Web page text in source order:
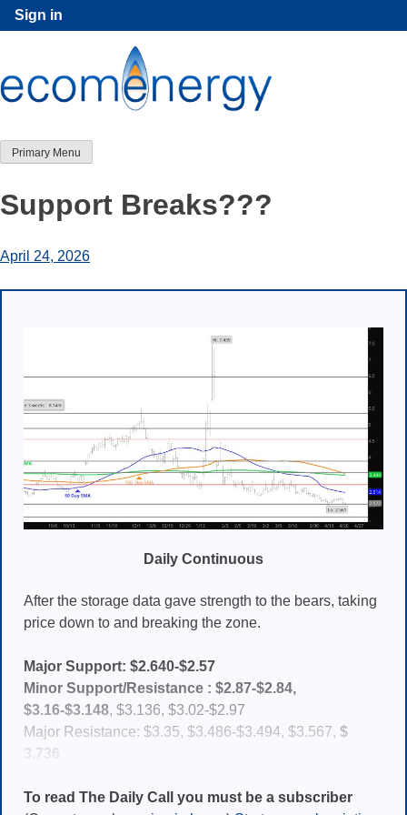
Skip
to
Sign in
Primary Menu
Support Breaks???
April 24, 2026
Daily Continuous
After the storage data gave strength to the bears, taking
price down to and breaking the zone.
Major Support: $2.640-$2.57
Minor Support/Resistance : $2.87-$2.84,
$3.16-$3.148, $3.136, $3.02-$2.97
Major Resistance: $3.35, $3.486-$3.494, $3.567, $
3.736
To read The Daily Call you must be a subscriber